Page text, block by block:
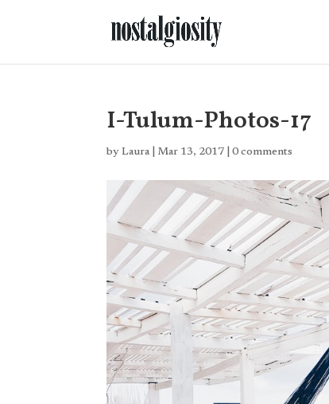
I-Tulum-Photos-17
byLaura Mar 13, 2017 |0 comments